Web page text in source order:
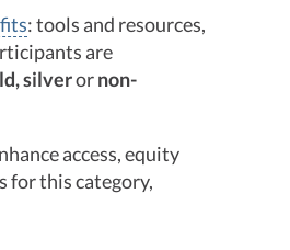
: tools and resources,
are
silverornon-
access, equity
for this category,